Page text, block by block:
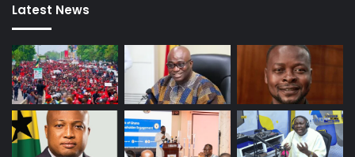
Latest News